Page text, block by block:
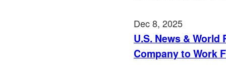
Dec 8, 2025
U.S. News & World
Company to Work